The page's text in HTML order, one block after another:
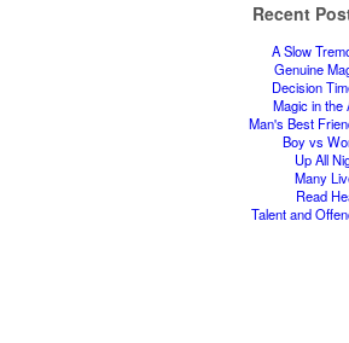
Recent
A Slow
Genuine
Decision
Magic in the
Man's Best
Boy vs
Up All
Many
Read
Talent and